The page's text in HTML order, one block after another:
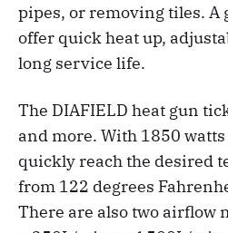
pipes, or removing tiles. A
offer quick heat up,
long service life.
The DIAFIELD heat gun
and more. With 1850
quickly reach the desired
from 122 degrees
There are also two airflow